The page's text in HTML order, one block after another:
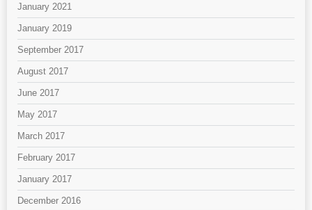
January 2021
January 2019
September 2017
August 2017
June 2017
May 2017
March 2017
February 2017
January 2017
December 2016